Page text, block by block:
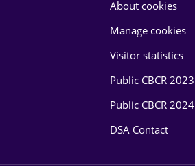
About cookies
Manage cookies
Visitor statistics
Public CBCR 2023
Public CBCR 2024
DSA Contact